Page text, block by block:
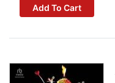
Add To Cart